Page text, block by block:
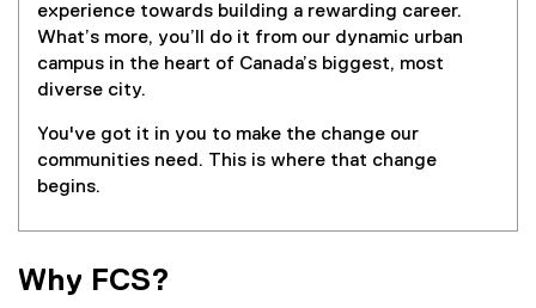
experience towards building a rewarding career.
What’s more, you’ll do it from our dynamic urban
campus in the heart of Canada’s biggest, most
diverse city.
You've got it in you to make the change our
communities need. This is where that change
begins.
Why FCS?